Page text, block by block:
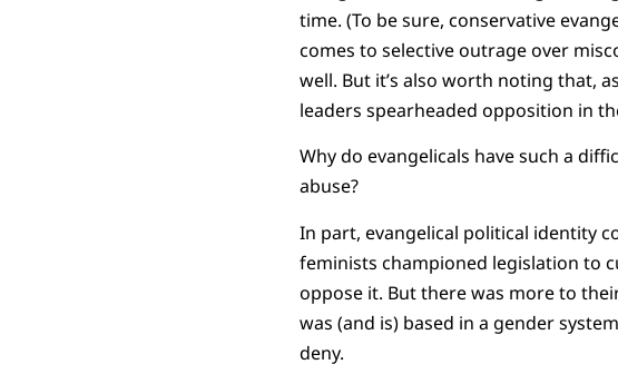
time. (To be sure, conservative
comes to selective outrage over
well. But it’s also worth noting that,
leaders spearheaded opposition in
Why do evangelicals have such a
abuse?
In part, evangelical political identity
feminists championed legislation to
oppose it. But there was more to
was (and is) based in a gender
deny.